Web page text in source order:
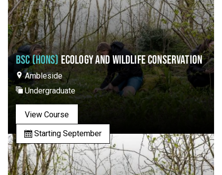
BSC (HONS)ECOLOGY AND WILDLIFE CONSERVATION
Ambleside
Undergraduate
View Course
Starting September